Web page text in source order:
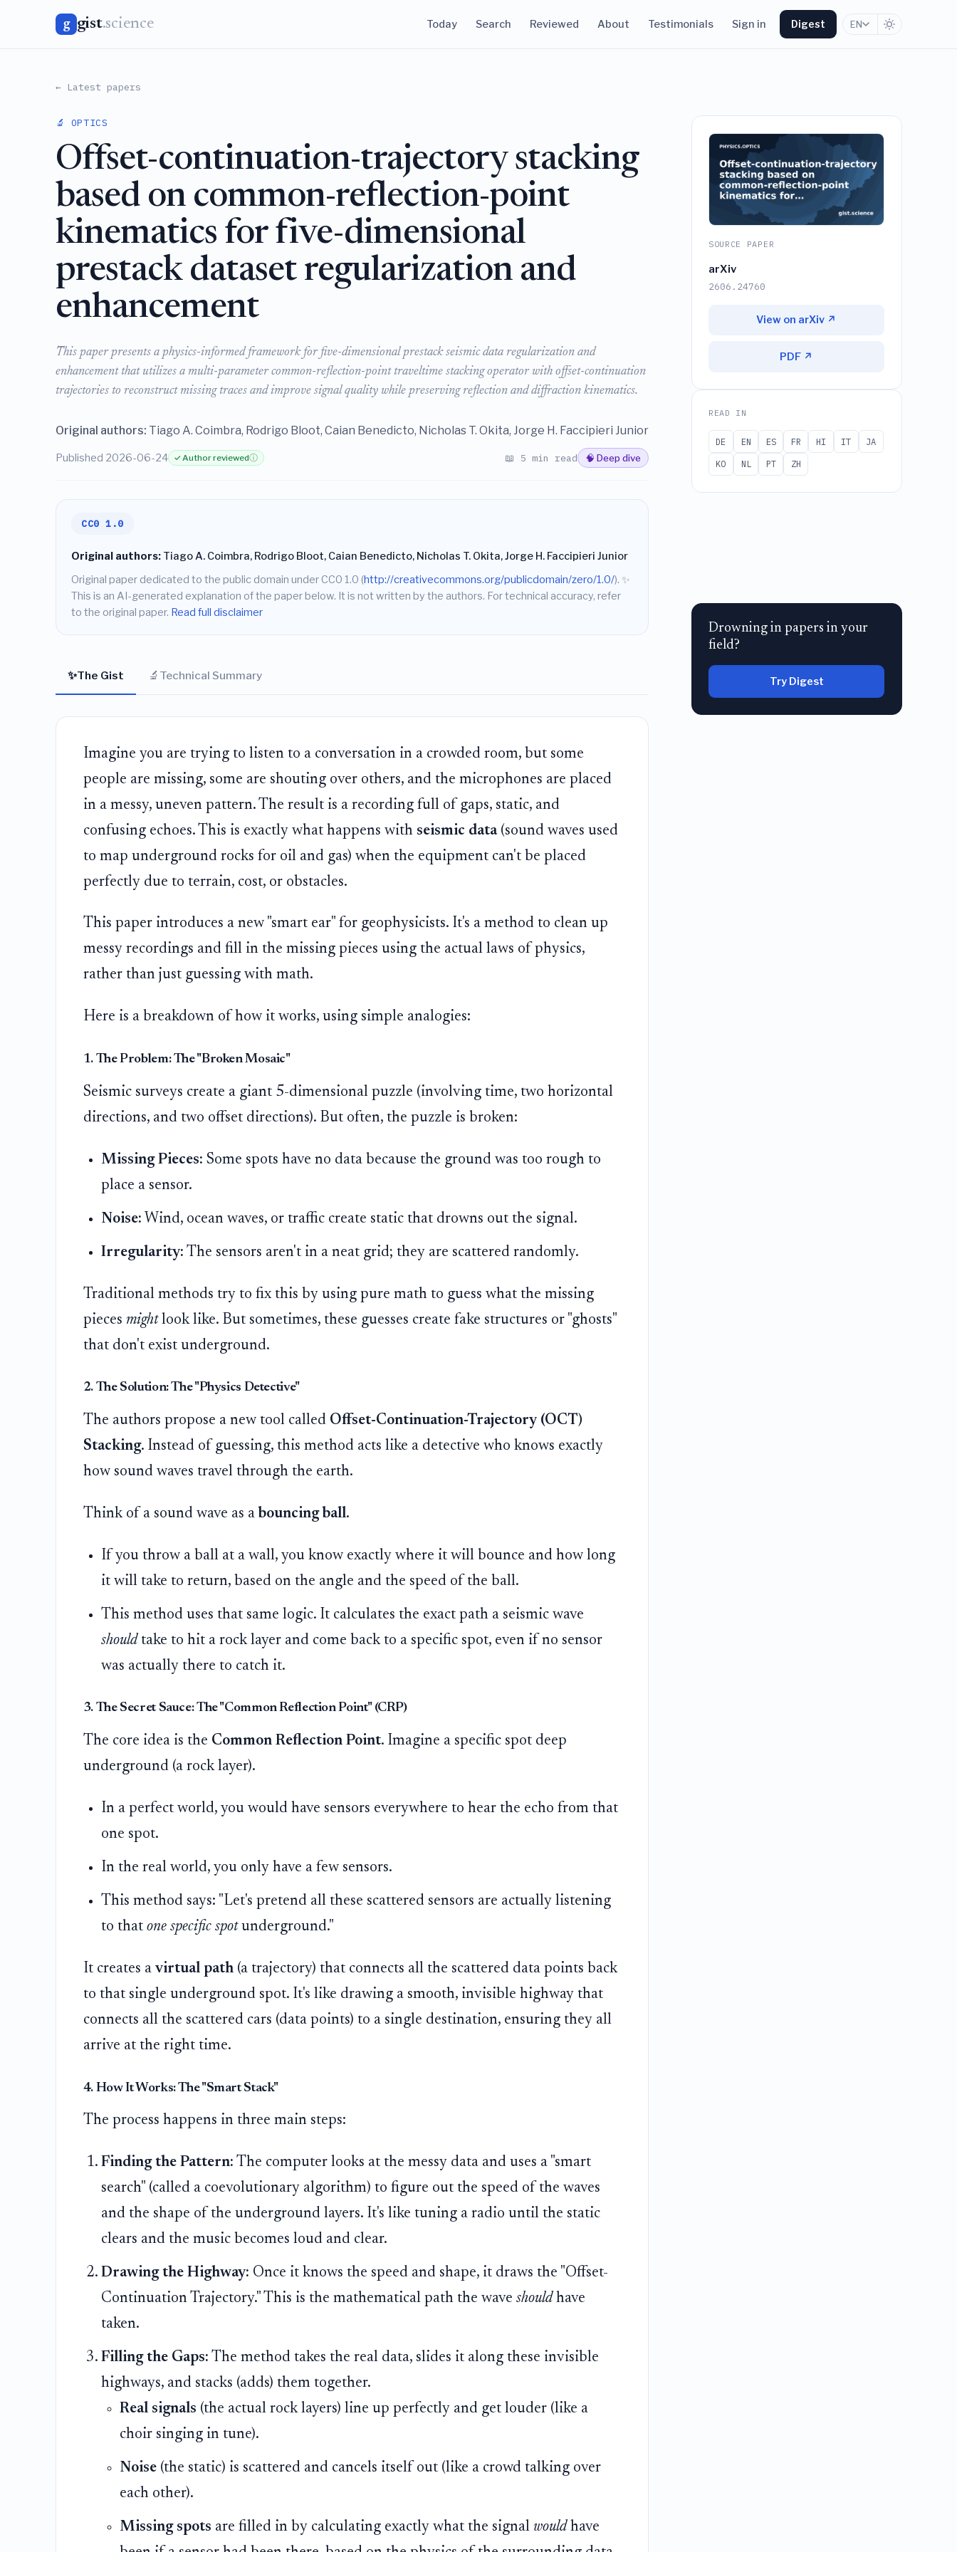
g gist.science Today Search Reviewed About Testimonials Sign in Digest EN
← Latest papers
🔬 OPTICS
Offset-continuation-trajectory stacking
based on common-reflection-point
kinematics for five-dimensional
prestack dataset regularization and
enhancement
This paper presents a physics-informed framework for five-dimensional prestack seismic data regularization and
enhancement that utilizes a multi-parameter common-reflection-point traveltime stacking operator with offset-continuation
trajectories to reconstruct missing traces and improve signal quality while preserving reflection and diffraction kinematics.
Original authors: Tiago A. Coimbra, Rodrigo Bloot, Caian Benedicto, Nicholas T. Okita, Jorge H. Faccipieri Junior
Published 2026-06-24 ✓ Author reviewedⓘ 📖 5 min read 🧠 Deep dive
CC0 1.0
Original authors:Tiago A. Coimbra, Rodrigo Bloot, Caian Benedicto, Nicholas T. Okita, Jorge H. Faccipieri Junior
Original paper dedicated to the public domain under CC0 1.0 (http://creativecommons.org/publicdomain/zero/1.0/). ✨
This is an AI-generated explanation of the paper below. It is not written by the authors. For technical accuracy, refer
to the original paper. Read full disclaimer
✨The Gist 🔬 Technical Summary
Imagine you are trying to listen to a conversation in a crowded room, but some
people are missing, some are shouting over others, and the microphones are placed
in a messy, uneven pattern. The result is a recording full of gaps, static, and
confusing echoes. This is exactly what happens with seismic data(sound waves used
to map underground rocks for oil and gas) when the equipment can't be placed
perfectly due to terrain, cost, or obstacles.
This paper introduces a new "smart ear" for geophysicists. It's a method to clean up
messy recordings and fill in the missing pieces using the actual laws of physics,
rather than just guessing with math.
Here is a breakdown of how it works, using simple analogies:
1. The Problem: The "Broken Mosaic"
Seismic surveys create a giant 5-dimensional puzzle (involving time, two horizontal
directions, and two offset directions). But often, the puzzle is broken:
Missing Pieces: Some spots have no data because the ground was too rough to
place a sensor.
Noise: Wind, ocean waves, or traffic create static that drowns out the signal.
Irregularity: The sensors aren't in a neat grid; they are scattered randomly.
Traditional methods try to fix this by using pure math to guess what the missing
pieces mightlook like. But sometimes, these guesses create fake structures or "ghosts"
that don't exist underground.
2. The Solution: The "Physics Detective"
The authors propose a new tool called Offset-Continuation-Trajectory (OCT)
Stacking. Instead of guessing, this method acts like a detective who knows exactly
how sound waves travel through the earth.
Think of a sound wave as a bouncing ball.
If you throw a ball at a wall, you know exactly where it will bounce and how long
it will take to return, based on the angle and the speed of the ball.
This method uses that same logic. It calculates the exact path a seismic wave
shouldtake to hit a rock layer and come back to a specific spot, even if no sensor
was actually there to catch it.
3. The Secret Sauce: The "Common Reflection Point" (CRP)
The core idea is the Common Reflection Point. Imagine a specific spot deep
underground (a rock layer).
In a perfect world, you would have sensors everywhere to hear the echo from that
one spot.
In the real world, you only have a few sensors.
This method says: "Let's pretend all these scattered sensors are actually listening
to thatone specific spotunderground."
It creates a virtual path(a trajectory) that connects all the scattered data points back
to that single underground spot. It's like drawing a smooth, invisible highway that
connects all the scattered cars (data points) to a single destination, ensuring they all
arrive at the right time.
4. How It Works: The "Smart Stack"
The process happens in three main steps:
Finding the Pattern: The computer looks at the messy data and uses a "smart
search" (called a coevolutionary algorithm) to figure out the speed of the waves
and the shape of the underground layers. It's like tuning a radio until the static
clears and the music becomes loud and clear.
Drawing the Highway: Once it knows the speed and shape, it draws the "Offset-
Continuation Trajectory." This is the mathematical path the waveshouldhave
taken.
Filling the Gaps: The method takes the real data, slides it along these invisible
highways, and stacks (adds) them together.
Real signals (the actual rock layers) line up perfectly and get louder (like a
choir singing in tune).
Noise(the static) is scattered and cancels itself out (like a crowd talking over
each other).
Missing spots are filled in by calculating exactly what the signal wouldhave
SOURCE PAPER
arXiv
2606.24760
View on arXiv ↗
PDF ↗
READ IN
DE EN ES FR HI IT
JA
KO
NL PT ZH
Drowning in papers in your
field?
Try Digest